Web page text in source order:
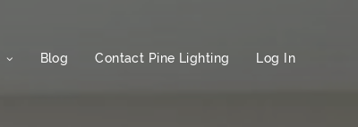
Blog Contact Pine Lighting Log In